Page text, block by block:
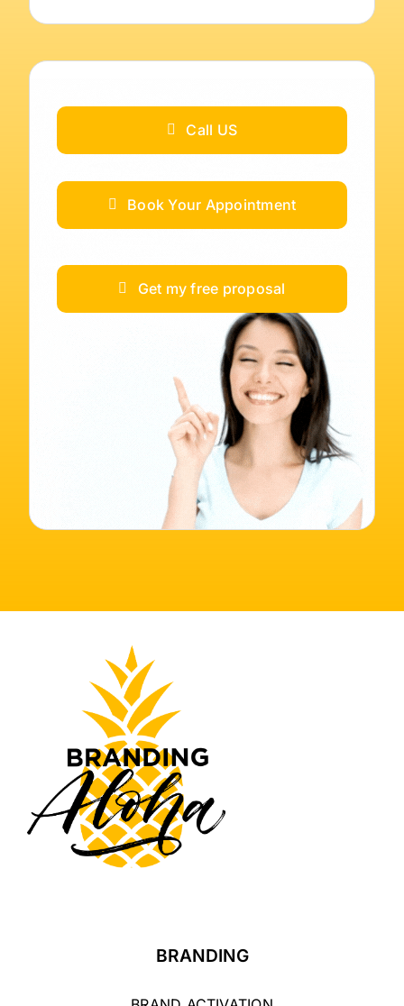
Call US
Book Your Appointment
Get my free proposal
BRANDING